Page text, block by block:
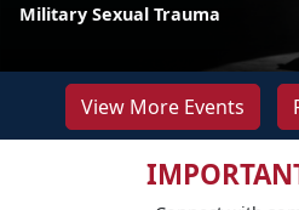
Military Sexual Trauma
View More Events